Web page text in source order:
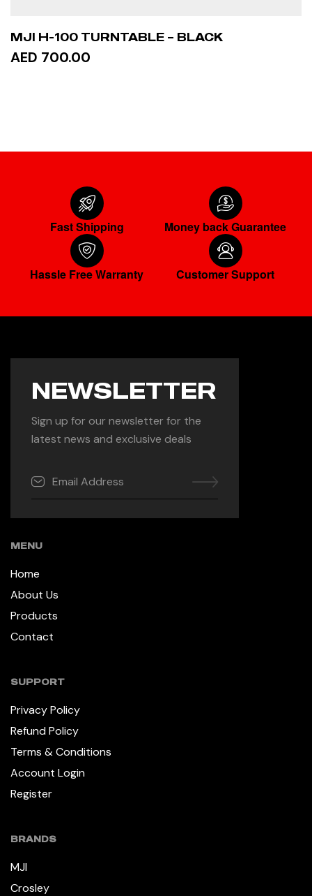
MJI H-100 TURNTABLE – BLACK
AED 700.00
Fast Shipping Money back Guarantee
Hassle Free Warranty Customer Support
NEWSLETTER
Sign up for our newsletter for the
latest news and exclusive deals
MENU
Home
About Us
Products
Contact
SUPPORT
Privacy Policy
Refund Policy
Terms & Conditions
Account Login
Register
BRANDS
MJI
Crosley